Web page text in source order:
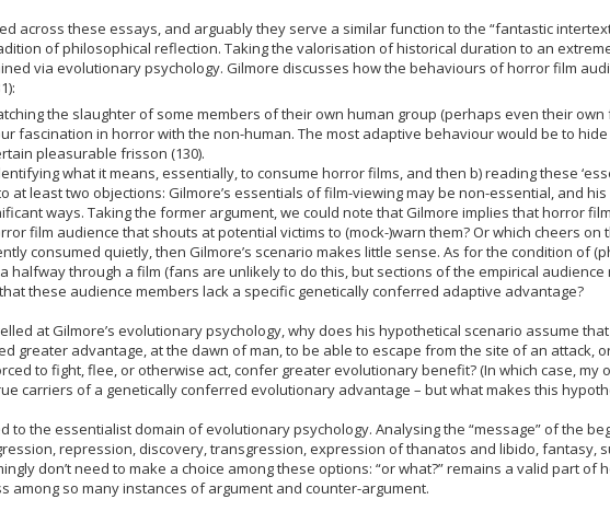
across these essays, and arguably they serve a similar function to the “fantastic
of philosophical reflection. Taking the valorisation of historical duration to an
via evolutionary psychology. Gilmore discusses how the behaviours of horror film
the slaughter of some members of their own human group (perhaps even their
fascination in horror with the non-human. The most adaptive behaviour would be to
pleasurable frisson (130).
what it means, essentially, to consume horror films, and then b) reading these
least two objections: Gilmore’s essentials of film-viewing may be non-essential, and
ways. Taking the former argument, we could note that Gilmore implies that horror
film audience that shouts at potential victims to (mock-)warn them? Or which cheers on
consumed quietly, then Gilmore’s scenario makes little sense. As for the condition of
halfway through a film (fans are unlikely to do this, but sections of the empirical
these audience members lack a specific genetically conferred adaptive advantage?
at Gilmore’s evolutionary psychology, why does his hypothetical scenario assume
greater advantage, at the dawn of man, to be able to escape from the site of an attack,
to fight, flee, or otherwise act, confer greater evolutionary benefit? (In which case, my
carriers of a genetically conferred evolutionary advantage – but what makes this
to the essentialist domain of evolutionary psychology. Analysing the “message” of the
repression, discovery, transgression, expression of thanatos and libido, fantasy,
don’t need to make a choice among these options: “or what?” remains a valid part of
among so many instances of argument and counter-argument.